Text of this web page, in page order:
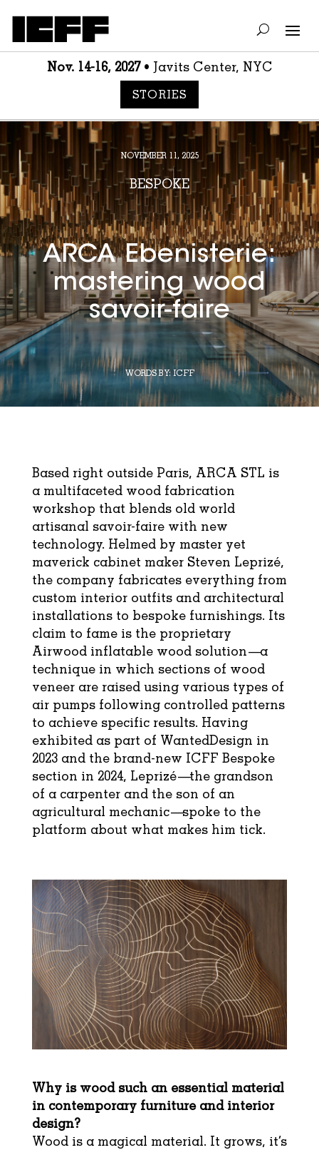
Nov. 14-16, 2027• Javits Center, NYC
STORIES
NOVEMBER 11, 2025
BESPOKE
ARCA Ebenisterie:
mastering wood
savoir-faire
WORDS BY: ICFF
Based right outside Paris, ARCA STL is
a multifaceted wood fabrication
workshop that blends old world
artisanal savoir-faire with new
technology. Helmed by master yet
maverick cabinet maker Steven Leprizé,
the company fabricates everything from
custom interior outfits and architectural
installations to bespoke furnishings. Its
claim to fame is the proprietary
Airwood inflatable wood solution—a
technique in which sections of wood
veneer are raised using various types of
air pumps following controlled patterns
to achieve specific results. Having
exhibited as part of WantedDesign in
2023 and the brand-new ICFF Bespoke
section in 2024, Leprizé—the grandson
of a carpenter and the son of an
agricultural mechanic—spoke to the
platform about what makes him tick.
Why is wood such an essential material
in contemporary furniture and interior
design?
Wood is a magical material. It grows, it’s